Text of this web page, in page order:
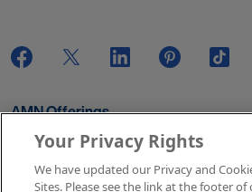
AMN Offerings
About Us
Your Privacy Rights
We have updated our Privacy and
Sites. Please see the link at the footer of